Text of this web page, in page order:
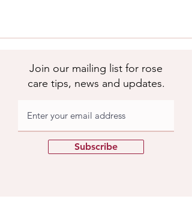
Join our mailing list for rose
care tips, news and updates.
Subscribe